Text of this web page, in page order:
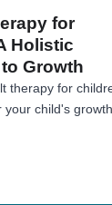
for
Holistic
Growth
therapy for
your child's growth